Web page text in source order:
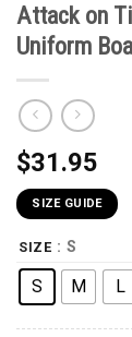
Attack on
Uniform
$31.95
SIZE GUIDE
SIZE : S
S M L